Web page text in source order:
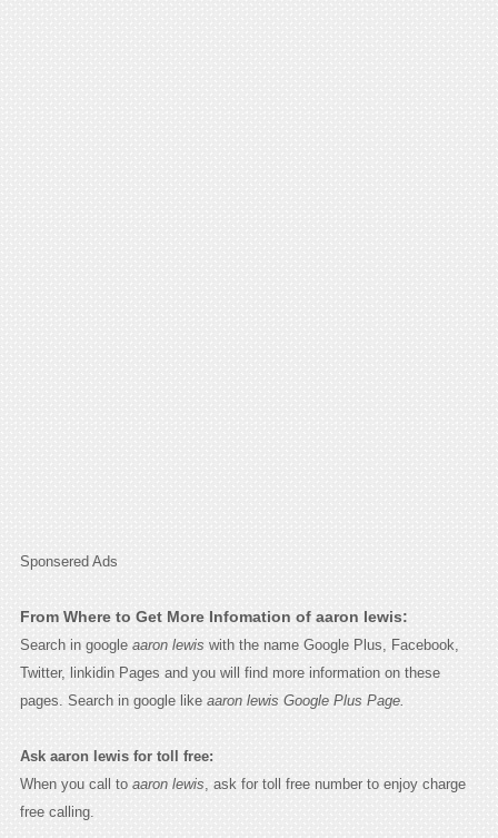
Sponsered Ads
From Where to Get More Infomation of aaron lewis:
Search in google aaron lewis with the name Google Plus, Facebook,
Twitter, linkidin Pages and you will find more information on these
pages. Search in google like aaron lewis Google Plus Page.
Ask aaron lewis for toll free:
When you call to aaron lewis , ask for toll free number to enjoy charge
free calling.